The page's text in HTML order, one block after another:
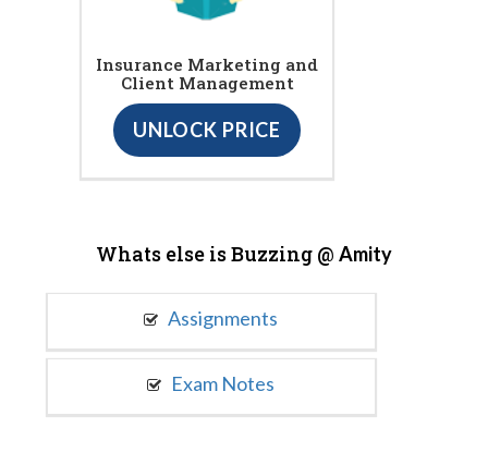
Insurance Marketing and
Client Management
UNLOCK PRICE
Whats else is Buzzing @ Amity
Assignments
Exam Notes